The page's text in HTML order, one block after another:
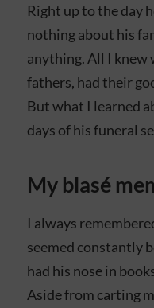
Right up to the day
nothing about his
anything. All I knew
fathers, had their
But what I learned
days of his funeral
My blasé
I always
seemed constantly
had his nose in
Aside from carting